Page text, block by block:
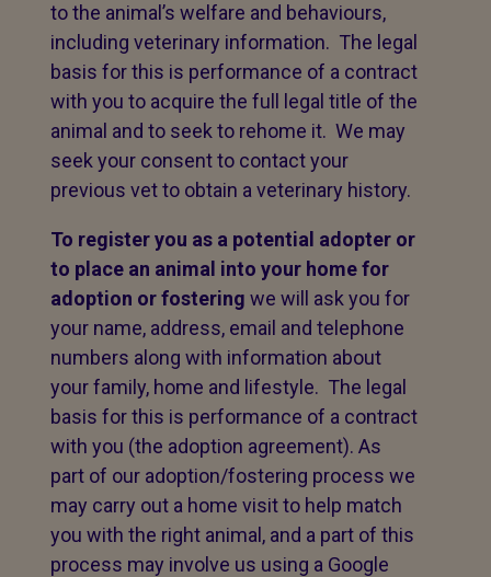
to the animal’s welfare and behaviours,
including veterinary information. The legal
basis for this is performance of a contract
with you to acquire the full legal title of the
animal and to seek to rehome it. We may
seek your consent to contact your
previous vet to obtain a veterinary history.
To register you as a potential adopter or
to place an animal into your home for
adoption or fostering we will ask you for
your name, address, email and telephone
numbers along with information about
your family, home and lifestyle. The legal
basis for this is performance of a contract
with you (the adoption agreement). As
part of our adoption/fostering process we
may carry out a home visit to help match
you with the right animal, and a part of this
process may involve us using a Google